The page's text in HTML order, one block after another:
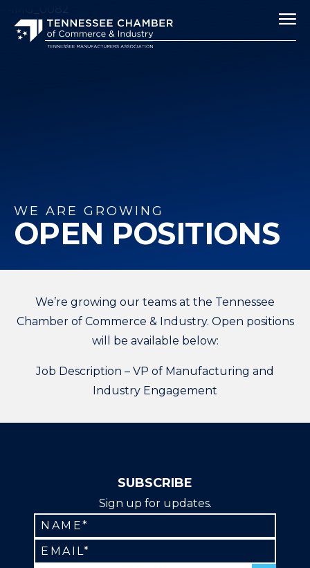
WE ARE GROWING
OPEN POSITIONS
We’re growing our teams at the Tennessee
Chamber of Commerce & Industry. Open positions
will be available below:
Job Description – VP of Manufacturing and
Industry Engagement
SUBSCRIBE
Sign up for updates.
Contact
Use.